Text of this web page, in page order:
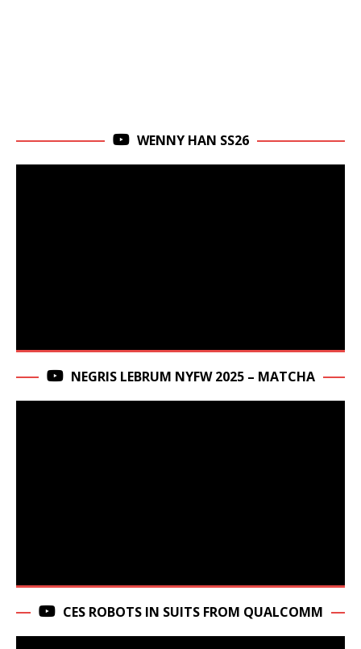
WENNY HAN SS26
NEGRIS LEBRUM NYFW 2025 – MATCHA
CES ROBOTS IN SUITS FROM QUALCOMM